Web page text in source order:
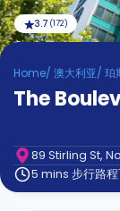
And
Earn
Become
Partner
Help
Contact
us
How
3.7 (172)
Home/ 澳大利亚/ 珀
The
89 Stirling St,
5 mins 步行路